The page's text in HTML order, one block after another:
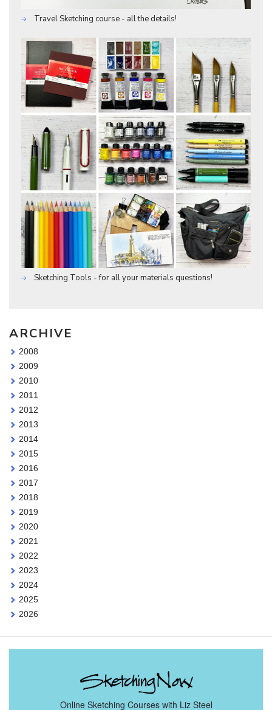
Travel Sketching course - all the details!
Sketching Tools - for all your materials questions!
ARCHIVE
2008
2009
2010
2011
2012
2013
2014
2015
2016
2017
2018
2019
2020
2021
2022
2023
2024
2025
2026
Online Sketching Courses with Liz Steel